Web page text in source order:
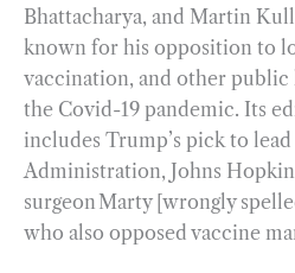
Bhattacharya, and Martin
known for his opposition to
vaccination, and other public
the Covid-19 pandemic. Its
includes Trump’s pick to
Administration, Johns
surgeon Marty [wrongly
who also opposed vaccine